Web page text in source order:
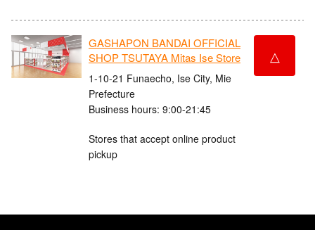
GASHAPON BANDAI OFFICIAL
SHOP TSUTAYA Mitas Ise Store
1-10-21 Funaecho, Ise City, Mie
Prefecture
Business hours: 9:00-21:45
Stores that accept online product
pickup
△